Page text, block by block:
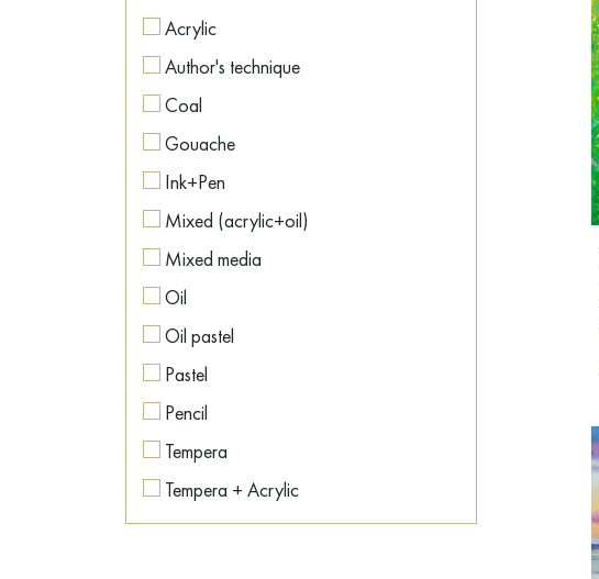
Post-Impressionism
Postmodernism
Realism
Romanticism
Spiritual Art
Street Art
Surrealism
Symbolism
Textured Art
Caricature
Cartoon
Casino
Cat
Celebrity Portraits
Childhood
Cinema
City
Clown
Colorful
Contemporary art
Conversation piece
Countryside
Acrylic
Author's technique
Coal
Gouache
Ink+Pen
Mixed (acrylic+oil)
Mixed media
Oil
Oil pastel
Pastel
Pencil
Tempera
Tempera + Acrylic
Texture paste